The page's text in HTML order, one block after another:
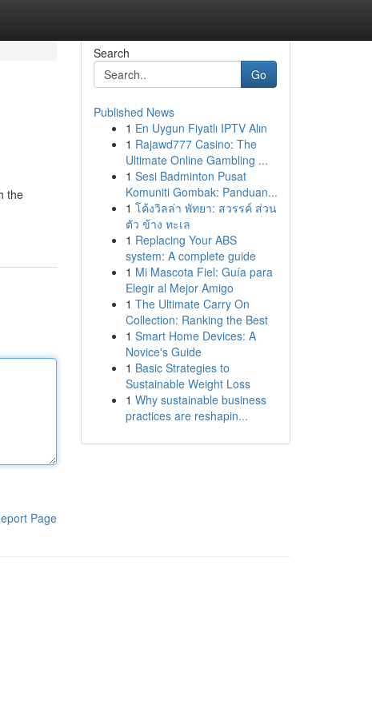
the
Page
Search
Go
Published News
1 En Uygun Fiyatlı IPTV Alın
1 Rajawd777 Casino: The
Ultimate Online Gambling ...
1 Sesi Badminton Pusat
Komuniti Gombak: Panduan...
1 โค้งวิลล่า พัทยา: สวรรค์ ส่วน
ตัว ข้าง ทะเล
1 Replacing Your ABS
system: A complete guide
1 Mi Mascota Fiel: Guía para
Elegir al Mejor Amigo
1 The Ultimate Carry On
Collection: Ranking the Best
1 Smart Home Devices: A
Novice's Guide
1 Basic Strategies to
Sustainable Weight Loss
1 Why sustainable business
practices are reshapin...